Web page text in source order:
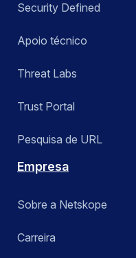
Security Defined
Apoio técnico
Threat Labs
Trust Portal
Pesquisa de URL
Empresa
Sobre a Netskope
Carreira